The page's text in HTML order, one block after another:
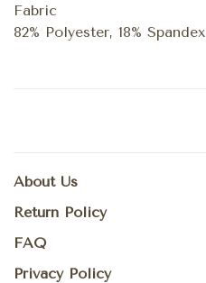
Fabric
82% Polyester, 18% Spandex
About Us
Return Policy
FAQ
Privacy Policy